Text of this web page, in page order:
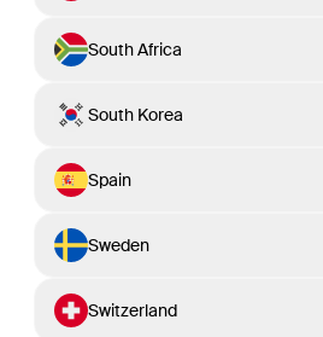
South Africa
South Korea
Spain
Sweden
Switzerland